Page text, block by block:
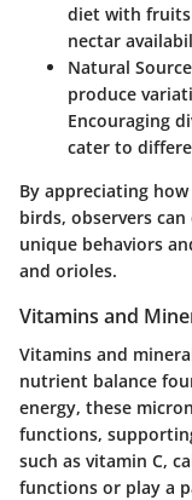
diet with fruits
nectar
Natural
produce
Encouraging
cater to
By appreciating
birds, observers
unique behaviors
and orioles.
Vitamins and
Vitamins and
nutrient balance
energy, these
functions,
such as vitamin C,
functions or play a